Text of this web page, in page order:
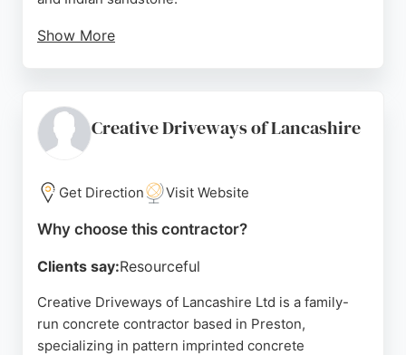
Show More
accommodating to design changes. Prestige Paving
of Preston is a reliable choice for durable and
Lancashire.
Source: Facebook, Instagram, Google
Creative Driveways of Lancashire
Get Direction Visit Website
Why choose this contractor?
Clients say:Resourceful
Creative Driveways of Lancashire Ltd is a family-
run concrete contractor based in Preston,
specializing in pattern imprinted concrete